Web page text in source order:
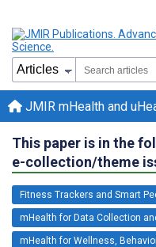
JMIR mHealth and
This paper is in the
e-collection/theme
Fitness Trackers and Smart
mHealth for Data Collection
mHealth for Wellness,